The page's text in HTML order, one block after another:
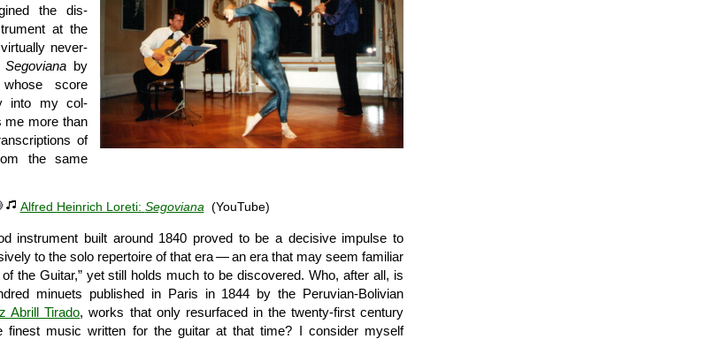
the dis­
at the
never-
Segoviana by
score
into my col­
me more than
of
the same
Alfred Heinrich Loreti: Segoviana(YouTube)
instrument built around 1840 proved to be a decisive impulse to
to the solo repertoire of that era — an era that may seem familiar
the Guitar,” yet still holds much to be discovered. Who, after all, is
minuets published in Paris in 1844 by the Peruvian-Bolivian
Abrill Tirado, works that only resurfaced in the twenty-first century
finest music written for the guitar at that time? I consider myself